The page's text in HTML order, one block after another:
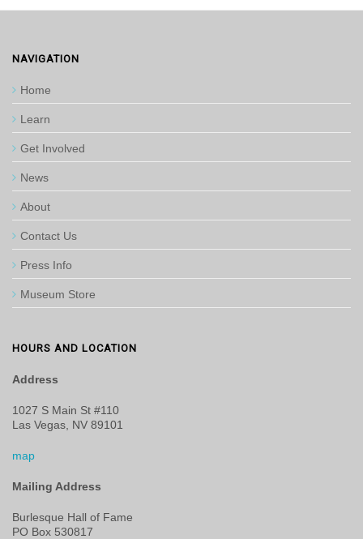
NAVIGATION
Home
Learn
Get Involved
News
About
Contact Us
Press Info
Museum Store
HOURS AND LOCATION
Address
1027 S Main St #110
Las Vegas, NV 89101
map
Mailing Address
Burlesque Hall of Fame
PO Box 530817